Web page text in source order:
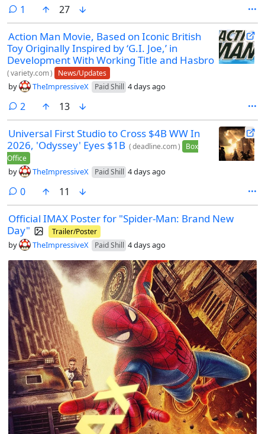
1 comment
27
Action Man Movie, Based on Iconic British
Toy Originally Inspired by ‘G.I. Joe,’ in
Development With Working Title and Hasbro
(variety.com) News/Updates
by TheImpressiveX Paid Shill 4 days ago
2 comments
13
Universal First Studio to Cross $4B WW In
2026, 'Odyssey' Eyes $1B (deadline.com)
Box
Office
by TheImpressiveX Paid Shill 4 days ago
0comments
11
Official IMAX Poster for "Spider-Man: Brand New
Day"
Trailer/Poster
by TheImpressiveX Paid Shill 4 days ago